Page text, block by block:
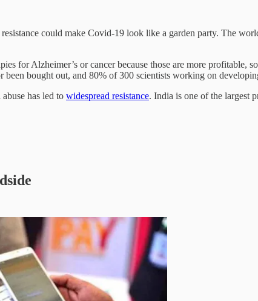
could make Covid-19 look like a garden party. The
for Alzheimer’s or cancer because those are more profitable,
been bought out, and 80% of 300 scientists working on
has led to widespread resistance. India is one of the largest